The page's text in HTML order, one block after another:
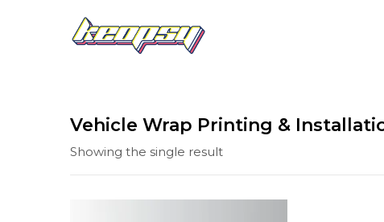
Vehicle Wrap Printing &
Showing the single result